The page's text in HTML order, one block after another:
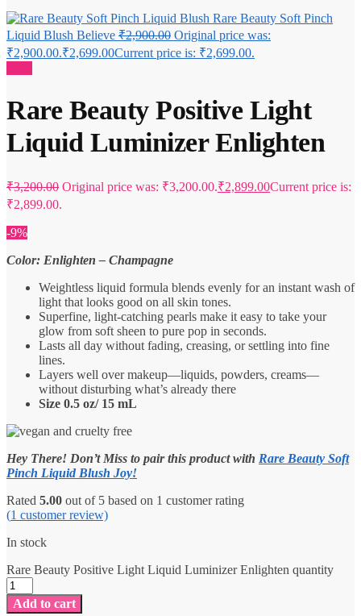
Rare Beauty Soft Pinch
Liquid Blush Believe ₹2,900.00 Original price was:
₹2,900.00.₹2,699.00Current price is: ₹2,699.00.
Rare Beauty Positive Light
Liquid Luminizer Enlighten
₹3,200.00 Original price was: ₹3,200.00.₹2,899.00Current price is:
₹2,899.00.
-9%
Color: Enlighten – Champagne
Weightless liquid formula blends evenly for an instant wash of
light that looks good on all skin tones.
Superfine, light-catching pearls make it easy to take your
glow from soft sheen to pure pop in seconds.
Lasts all day without fading, creasing, or settling into fine
lines.
Layers well over makeup—liquids, powders, creams—
without disturbing what’s already there
Size 0.5 oz/ 15 mL
Hey There! Don’t Miss to pair this product with Rare Beauty Soft
Pinch Liquid Blush Joy!
Rated 5.00 out of 5 based on 1 customer rating
(1 customer review)
In stock
Rare Beauty Positive Light Liquid Luminizer Enlighten quantity
Add to cart